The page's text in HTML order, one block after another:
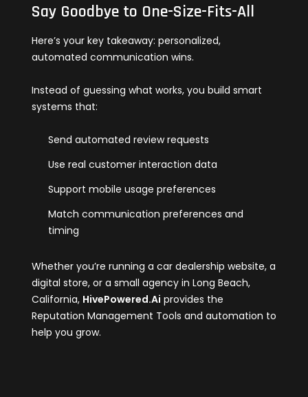
Say Goodbye to One-Size-Fits-All
Here’s your key takeaway: personalized,
automated communication wins.
Instead of guessing what works, you build smart
systems that:
Send automated review requests
Use real customer interaction data
Support mobile usage preferences
Match communication preferences and
timing
Whether you’re running a car dealership website, a
digital store, or a small agency in Long Beach,
California, HivePowered.Ai provides the
Reputation Management Tools and automation to
help you grow.